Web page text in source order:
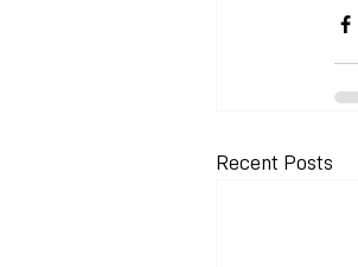
Recent Posts